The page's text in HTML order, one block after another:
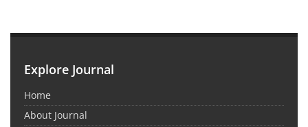
Explore Journal
Home
About Journal